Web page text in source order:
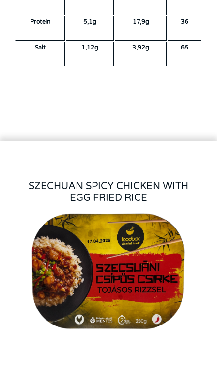
Protein 5,1g 17,9g 36
Salt 1,12g 3,92g 65
SZECHUAN SPICY CHICKEN WITH
EGG FRIED RICE